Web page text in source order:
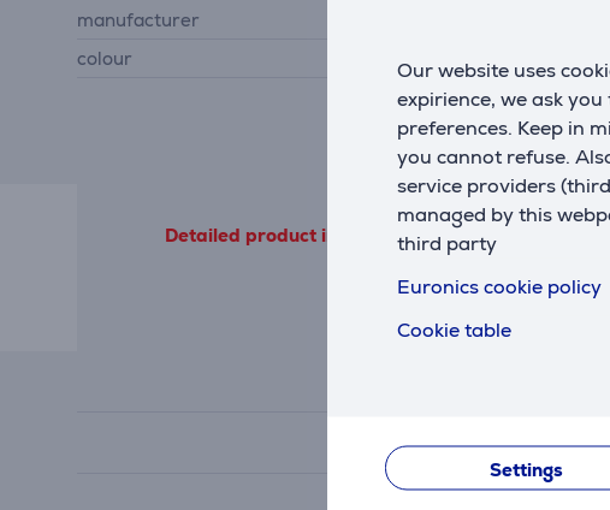
Our website uses
expirience, we ask
preferences. Keep in
you cannot refuse.
service providers
managed by this
third party
Euronics cookie policy
Cookie table
Settings
manufacturer
colour
white
Detailed product information outgoing from